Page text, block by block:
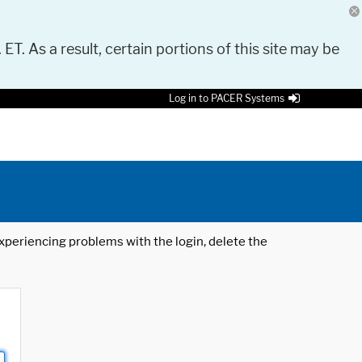
As a result, certain portions of this site may be
Log in to PACER Systems
problems with the login, delete the